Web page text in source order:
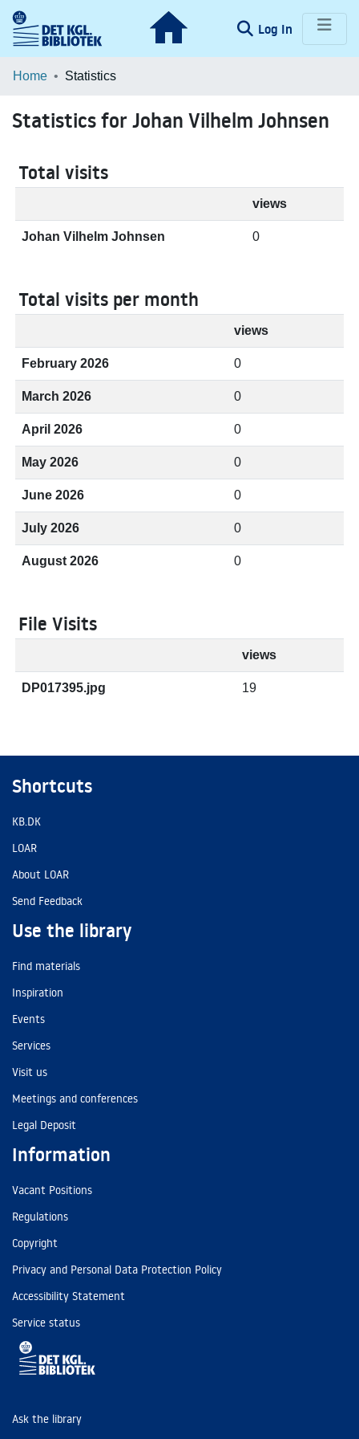
Log In (current)
Communities & Collections
Home Statistics
Statistics for Johan Vilhelm Johnsen
Total visits
views
Johan Vilhelm Johnsen 0
Total visits per month
views
February 2026 0
March 2026 0
April 2026 0
May 2026 0
June 2026 0
July 2026 0
August 2026 0
File Visits
views
DP017395.jpg 19
Shortcuts
KB.DK
LOAR
About LOAR
Send Feedback
Use the library
Find materials
Inspiration
Events
Services
Visit us
Meetings and conferences
Legal Deposit
Information
Vacant Positions
Regulations
Copyright
Privacy and Personal Data Protection Policy
Accessibility Statement
Service status
Ask the library